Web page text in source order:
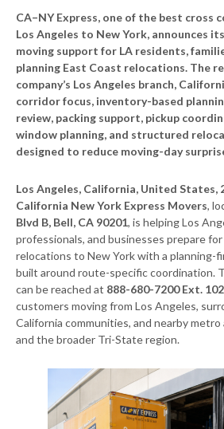
CA–NY Express, one of the best cross
Los Angeles to New York, announces
moving support for LA residents,
planning East Coast relocations. The
company’s Los Angeles branch,
corridor focus, inventory-based
review, packing support, pickup
window planning, and structured
designed to reduce moving-day
Los Angeles, California, United States,
California New York Express Movers,
Blvd B, Bell, CA 90201, is helping Los
professionals, and businesses prepare
relocations to New York with a planning-
built around route-specific coordination.
can be reached at 888-680-7200 Ext. 102
customers moving from Los Angeles,
California communities, and nearby
and the broader Tri-State region.